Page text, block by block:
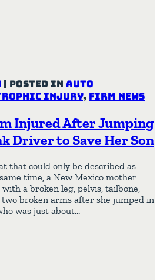
| Posted in Auto
Injury, Firm News
Injured After Jumping
Driver to Save Her Son
that could only be described as
time, a New Mexico mother
a broken leg, pelvis, tailbone,
broken arms after she jumped in
was just about…